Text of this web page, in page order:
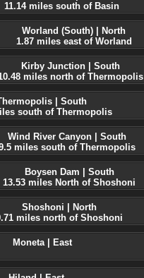
11.14 miles south of Basin
Worland (South) | North
1.87 miles east of Worland
Kirby Junction | South
miles north of Thermopolis
| South
south of Thermopolis
Wind River Canyon | South
miles south of Thermopolis
Boysen Dam | South
13.53 miles North of Shoshoni
Shoshoni | North
miles north of Shoshoni
Moneta | East